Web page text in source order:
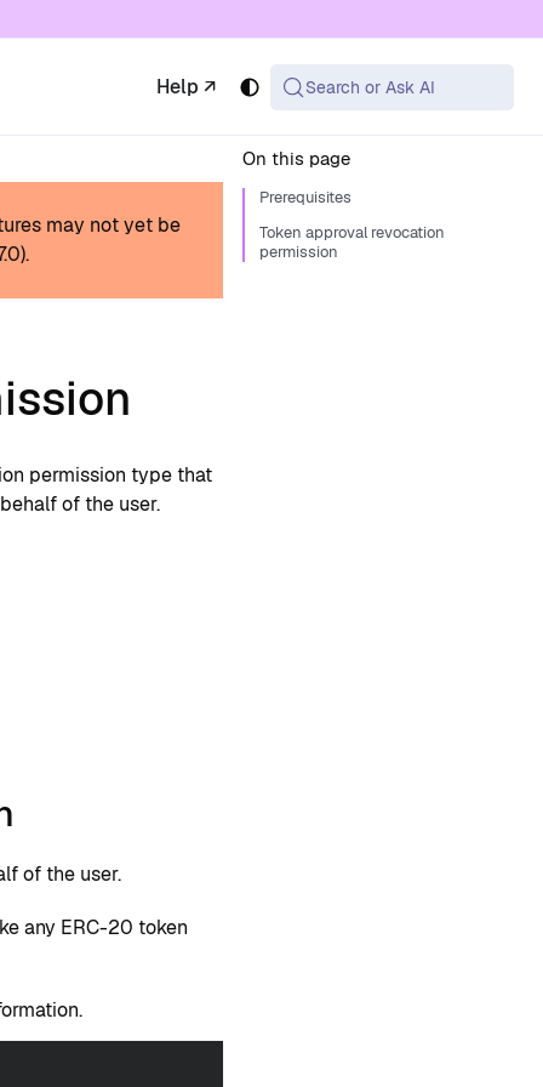
at the same URL with .md appended
Help ↗ Search or Ask AI
may not yet be
).
permission type that
of the user.
of the user.
any ERC-20 token
On this page
Prerequisites
Token approval revocation
permission